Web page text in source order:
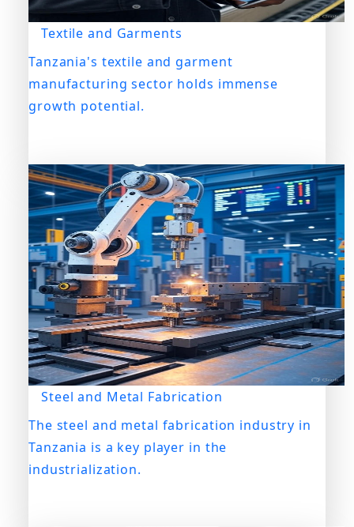
Textile and Garments
Tanzania's textile and garment
manufacturing sector holds immense
growth potential.
Steel and Metal Fabrication
The steel and metal fabrication industry in
Tanzania is a key player in the
industrialization.